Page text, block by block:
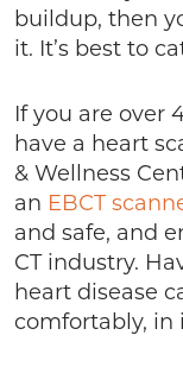
buildup, then
it. It’s best to
If you are over
have a heart
& Wellness
an EBCT
and safe, and
CT industry.
heart disease
comfortably, in